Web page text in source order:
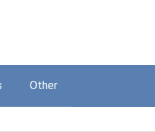
Other